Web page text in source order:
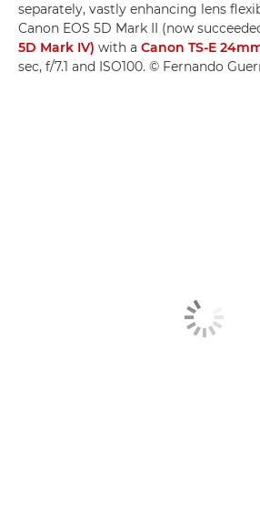
separately, vastly enhancing lens
Canon EOS 5D Mark II (now
5D Mark IV) with a Canon TS-E
sec, f/7.1 and ISO100. © Fernando